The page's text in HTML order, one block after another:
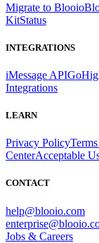
Migrate to Blooio
KitStatus
INTEGRATIONS
iMessage API
Integrations
LEARN
Privacy Policy
CenterAcceptable
CONTACT
help@blooio.com
Jobs & Careers